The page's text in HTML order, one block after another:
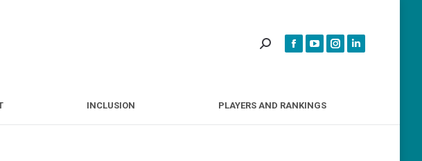
INCLUSION PLAYERS AND RANKINGS